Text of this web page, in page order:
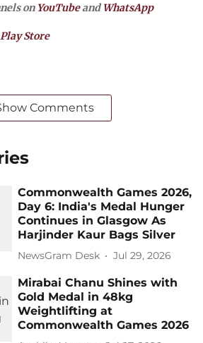
on YouTubeandWhatsApp
Play Store
Comments
Commonwealth Games 2026,
Day 6: India's Medal Hunger
Continues in Glasgow As
Harjinder Kaur Bags Silver
NewsGram Desk Jul 29, 2026
Mirabai Chanu Shines with
Gold Medal in 48kg
Weightlifting at
Commonwealth Games 2026